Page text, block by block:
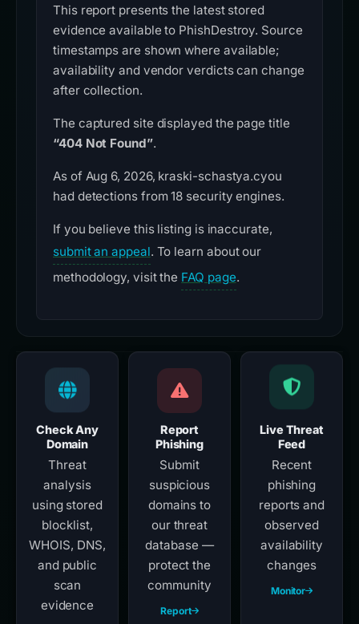
This report presents the latest stored
evidence available to PhishDestroy. Source
timestamps are shown where available;
availability and vendor verdicts can change
after collection.
The captured site displayed the page title
“404 Not Found”.
As of Aug 6, 2026, kraski-schastya.cyou
had detections from 18 security engines.
If you believe this listing is inaccurate,
submit an appeal. To learn about our
methodology, visit the FAQ page.
Check Any
Domain
Threat
analysis
using stored
blocklist,
WHOIS, DNS,
and public
scan
evidence
Report
Phishing
Submit
suspicious
domains to
our threat
database —
protect the
community
Report
Live Threat
Feed
Recent
phishing
reports and
observed
availability
changes
Monitor